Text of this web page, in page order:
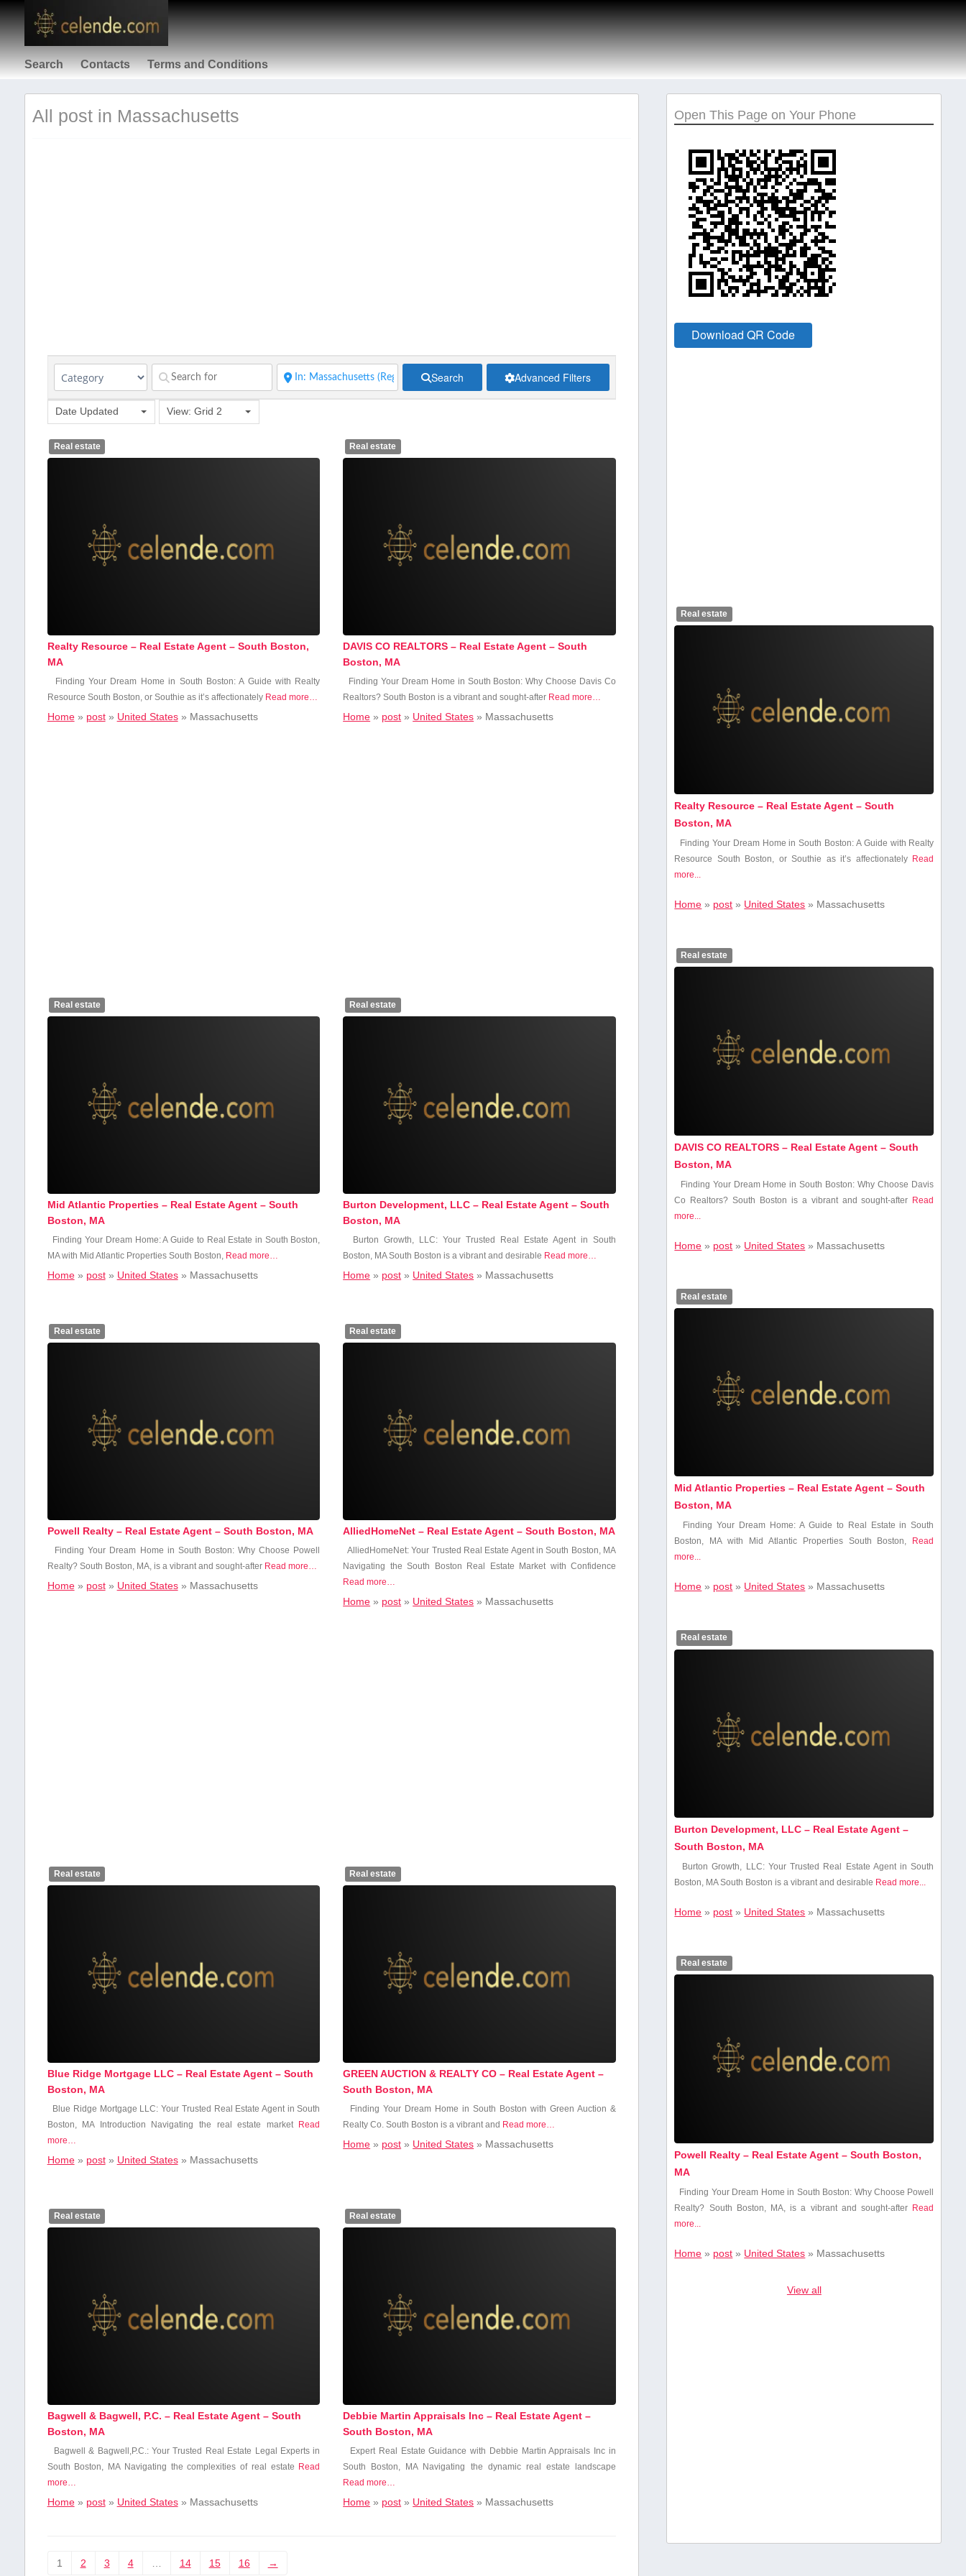
Search Contacts Terms and Conditions
All post in Massachusetts
Search Advanced Filters
Date Updated View: Grid 2
Real estate
Realty Resource – Real Estate Agent – South Boston,
MA
Finding Your Dream Home in South Boston: A Guide with Realty
Resource South Boston, or Southie as it’s affectionately Read more…
Home» post» United States» Massachusetts
Real estate
DAVIS CO REALTORS – Real Estate Agent – South
Boston, MA
Finding ‍Your Dream Home in South Boston: Why Choose Davis Co⁢
Realtors? South Boston ⁢is a vibrant and⁤ sought-after Read more…
Home » post » United States » Massachusetts
Real estate
Mid Atlantic Properties – Real Estate Agent – South
Boston, MA
Finding Your Dream Home: A Guide to⁢ Real⁣ Estate in‌ South Boston,
MA with⁣ Mid Atlantic Properties South Boston,​ Read more…
Home» post» United States» Massachusetts
Real estate
Burton Development, LLC – Real Estate Agent – South
Boston, MA
Burton Growth, LLC: ⁣Your Trusted Real Estate Agent in South
Boston,⁢ MA South Boston is‌ a⁢ vibrant and desirable Read more…
Home » post » United States » Massachusetts
Real estate
Powell Realty – Real Estate Agent – South Boston, MA
Finding Your Dream Home ‌in​ South Boston: ⁣Why Choose Powell
Realty? South Boston, ⁢MA,‌ is a vibrant and ⁤sought-after Read more…
Home» post» United States» Massachusetts
Real estate
AlliedHomeNet – Real Estate Agent – South Boston, MA
AlliedHomeNet: Your ​Trusted Real Estate Agent in ⁤South Boston, MA
Navigating the South Boston Real Estate Market with Confidence
Read more…
Home » post » United States » Massachusetts
Real estate
Blue Ridge Mortgage LLC – Real Estate Agent – South
Boston, MA
Blue Ridge Mortgage LLC: Your Trusted Real Estate‌ Agent in South
Boston,⁤ MA Introduction Navigating the real estate market Read
more…
Home» post» United States» Massachusetts
Real estate
GREEN AUCTION & REALTY CO – Real Estate Agent –
South Boston, MA
Finding Your Dream Home in South Boston ‍with Green Auction &
Realty Co. South Boston is a vibrant and Read more…
Home » post » United States » Massachusetts
Real estate
Bagwell & Bagwell, P.C. – Real Estate Agent – South
Boston, MA
Bagwell & Bagwell,P.C.: Your Trusted Real Estate Legal Experts in
South Boston, MA Navigating the complexities of real estate Read
more…
Home» post» United States» Massachusetts
Real estate
Debbie Martin Appraisals Inc – Real Estate Agent –
South Boston, MA
Expert ‍Real ‌Estate Guidance⁤ with Debbie Martin Appraisals Inc in
South ​Boston, MA Navigating the dynamic real estate landscape
Read more…
Home » post » United States » Massachusetts
1 2 3 4 14 15 16 →
Open This Page on Your Phone
Download QR Code
Real estate
Realty Resource – Real Estate Agent – South
Boston, MA
Finding Your Dream Home in South Boston: A Guide with Realty
Resource South Boston, or Southie as it’s affectionately Read
more...
Home » post » United States » Massachusetts
Real estate
DAVIS CO REALTORS – Real Estate Agent – South
Boston, MA
Finding ‍Your Dream Home in South Boston: Why Choose Davis
Co⁢ Realtors? South Boston ⁢is a vibrant and⁤ sought-after Read
more...
Home » post » United States » Massachusetts
Real estate
Mid Atlantic Properties – Real Estate Agent – South
Boston, MA
Finding Your Dream Home: A Guide to⁢ Real⁣ Estate in‌ South
Boston, MA with⁣ Mid Atlantic Properties South Boston,​
Read
more...
Home » post » United States » Massachusetts
Real estate
Burton Development, LLC – Real Estate Agent –
South Boston, MA
Burton Growth, LLC: ⁣Your Trusted Real Estate Agent in South
Boston,⁢ MA South Boston is‌ a⁢ vibrant and desirable Read more...
Home » post » United States » Massachusetts
Real estate
Powell Realty – Real Estate Agent – South Boston,
MA
Finding Your Dream Home ‌in​ South Boston: ⁣Why Choose Powell
Realty? South Boston, ⁢MA,‌ is a vibrant and ⁤sought-after Read
more...
Home » post » United States » Massachusetts
View all